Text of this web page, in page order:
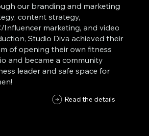
Read the details
our branding and marketing
content strategy,
Influencer marketing, and video
Studio Diva achieved their
of opening their own fitness
and became a community
leader and safe space for